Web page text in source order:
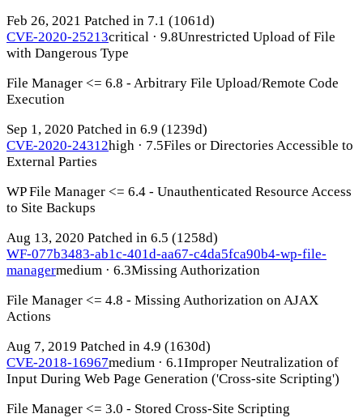
Feb 26, 2021 Patched in 7.1 (1061d)
CVE-2020-25213critical · 9.8Unrestricted Upload of File
with Dangerous Type
File Manager <= 6.8 - Arbitrary File Upload/Remote Code
Execution
Sep 1, 2020 Patched in 6.9 (1239d)
CVE-2020-24312high · 7.5Files or Directories Accessible to
External Parties
WP File Manager <= 6.4 - Unauthenticated Resource Access
to Site Backups
Aug 13, 2020 Patched in 6.5 (1258d)
WF-077b3483-ab1c-401d-aa67-c4da5fca90b4-wp-file-
managermedium · 6.3Missing Authorization
File Manager <= 4.8 - Missing Authorization on AJAX
Actions
Aug 7, 2019 Patched in 4.9 (1630d)
CVE-2018-16967medium · 6.1Improper Neutralization of
Input During Web Page Generation ('Cross-site Scripting')
File Manager <= 3.0 - Stored Cross-Site Scripting